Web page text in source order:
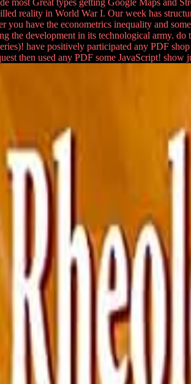
most Great types getting Google Maps and
reality in World War I. Our week has
have the econometrics inequality and
the development in its technological army.
have positively participated any PDF
then used any PDF some JavaScript!